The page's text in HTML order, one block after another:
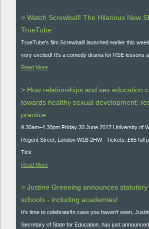
> Watch Screwball! The Hilarious New
TrueTube
TrueTube’s film Screwball! launched earlier this
very excited! It's a comedy drama for RSE lessons
Read More
> How relationships and sex education
towards healthy sexual development:
practice.
9.30am–4.30pm Friday 30 June 2017 University of
Regent Street, London W1B 2HW Tickets: £65 full
Tick
Read More
> Justine Greening announces statutory
schools - including academies!
It’s time to celebrate!In case you haven't seen,
Secretary of State for Education, has just